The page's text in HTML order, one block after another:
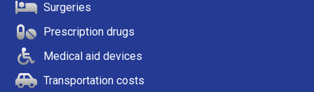
Surgeries
Prescription drugs
Medical aid devices
Transportation costs